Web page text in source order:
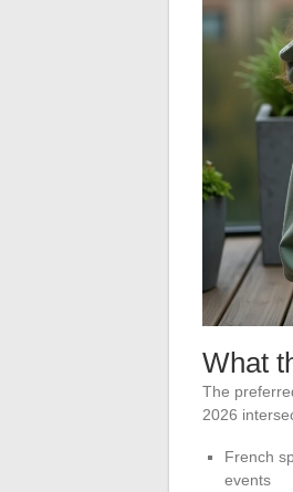
What
The
2026
French
events